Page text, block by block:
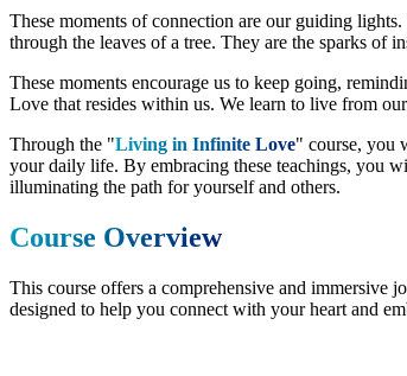
These moments of connection are our guiding
through the leaves of a tree. They are the sparks of
These moments encourage us to keep going,
Love that resides within us. We learn to live from
Through the "Living in Infinite Love" course, you
your daily life. By embracing these teachings, you
illuminating the path for yourself and others.
Course Overview
This course offers a comprehensive and
designed to help you connect with your heart and